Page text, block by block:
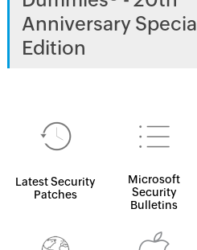
Anniversary Special
Edition
Latest Security
Patches
Microsoft
Security
Bulletins